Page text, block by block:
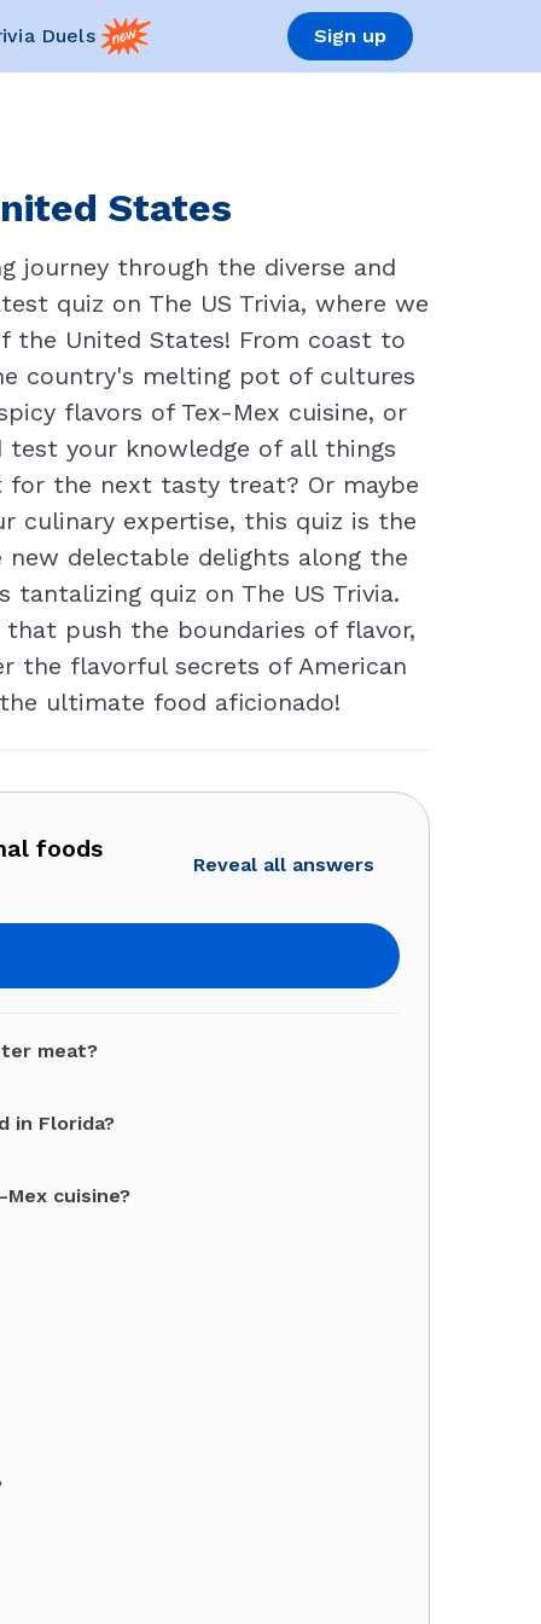
Duels Sign up
States
journey through the diverse and
quiz on The US Trivia, where we
the United States! From coast to
country's melting pot of cultures
flavors of Tex-Mex cuisine, or
your knowledge of all things
for the next tasty treat? Or maybe
culinary expertise, this quiz is the
delectable delights along the
quiz on The US Trivia.
push the boundaries of flavor,
the flavorful secrets of American
ultimate food aficionado!
foods
Reveal all answers
meat?
in Florida?
cuisine?